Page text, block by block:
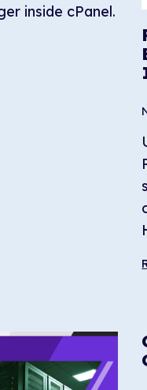
inside cPanel.